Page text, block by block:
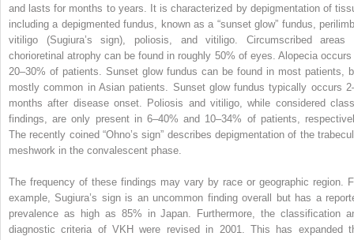
and lasts for months to years. It is characterized by depigmentation of
including a depigmented fundus, known as a “sunset glow” fundus,
vitiligo (Sugiura’s sign), poliosis, and vitiligo. Circumscribed areas
chorioretinal atrophy can be found in roughly 50% of eyes. Alopecia occurs
20–30% of patients. Sunset glow fundus can be found in most patients,
mostly common in Asian patients. Sunset glow fundus typically occurs
months after disease onset. Poliosis and vitiligo, while considered
findings, are only present in 6–40% and 10–34% of patients,
The recently coined “Ohno’s sign” describes depigmentation of the
meshwork in the convalescent phase.
The frequency of these findings may vary by race or geographic region.
example, Sugiura’s sign is an uncommon finding overall but has a
prevalence as high as 85% in Japan. Furthermore, the classification
diagnostic criteria of VKH were revised in 2001. This has expanded